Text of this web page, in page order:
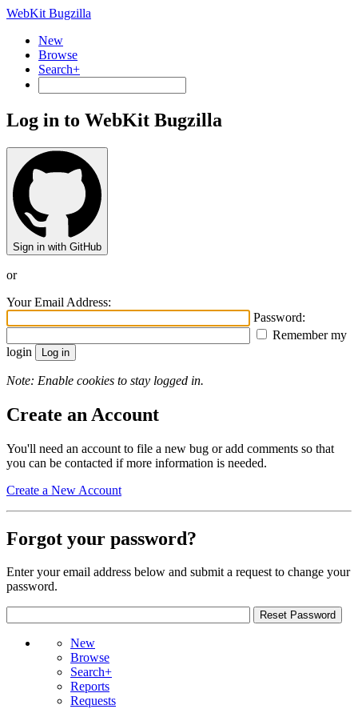
WebKit Bugzilla
New
Browse
Search+
Log in to WebKit Bugzilla
Sign in with GitHub
or
Your Email Address:
Password:
Remember my
login
Note: Enable cookies to stay logged in.
Create an Account
You'll need an account to file a new bug or add comments so that
you can be contacted if more information is needed.
Create a New Account
Forgot your password?
Enter your email address below and submit a request to change your
password.
New
Browse
Search+
Reports
Requests